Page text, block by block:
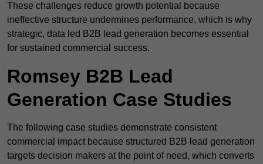
These challenges reduce growth potential because
ineffective structure undermines performance, which is why
strategic, data led B2B lead generation becomes essential
for sustained commercial success.
Romsey B2B Lead
Generation Case Studies
The following case studies demonstrate consistent
commercial impact because structured B2B lead generation
targets decision makers at the point of need, which converts